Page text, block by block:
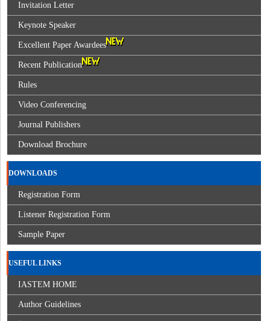
Invitation Letter
Keynote Speaker
Excellent Paper Awardees
Recent Publication
Rules
Video Conferencing
Journal Publishers
Download Brochure
DOWNLOADS
Registration Form
Listener Registration Form
Sample Paper
USEFUL LINKS
IASTEM HOME
Author Guidelines